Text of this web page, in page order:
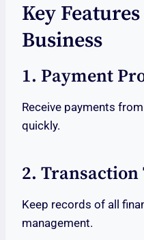
Key
Business
1. Payment
Receive payments
quickly.
2.
Keep records of all
management.